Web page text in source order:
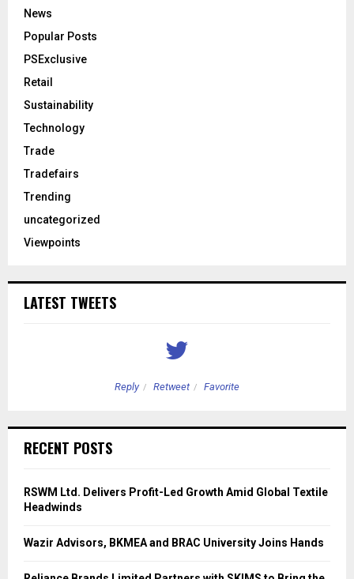
News
Popular Posts
PSExclusive
Retail
Sustainability
Technology
Trade
Tradefairs
Trending
uncategorized
Viewpoints
LATEST TWEETS
Reply Retweet Favorite
RECENT POSTS
RSWM Ltd. Delivers Profit-Led Growth Amid Global Textile
Headwinds
Wazir Advisors, BKMEA and BRAC University Joins Hands